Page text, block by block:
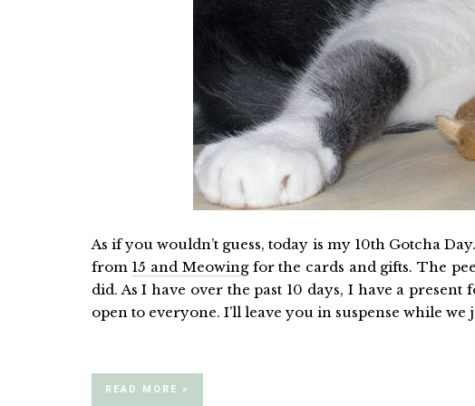
As if you wouldn’t guess, today is my 10th Gotcha
from 15 and Meowingfor the cards and gifts. The
did. As I have over the past 10 days, I have a
open to everyone. I’ll leave you in suspense while
READ MORE »